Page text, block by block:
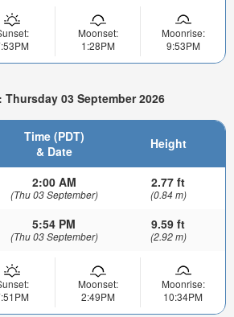
Moonset:
1:28PM
Moonrise:
9:53PM
03 September 2026
Time (PDT)
& Date
Height
2:00 AM
(Thu 03 September)
2.77 ft
(0.84 m)
5:54 PM
(Thu 03 September)
9.59 ft
(2.92 m)
Moonset:
2:49PM
Moonrise:
10:34PM